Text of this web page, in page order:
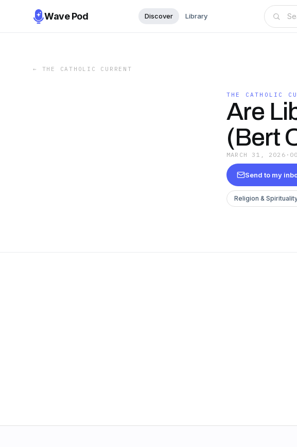
Wave Pod Discover Library
← THE CATHOLIC CURRENT
THE CATHOLIC
Are
(Bert
MARCH 31, 2026 ·
Send to my
Religion &